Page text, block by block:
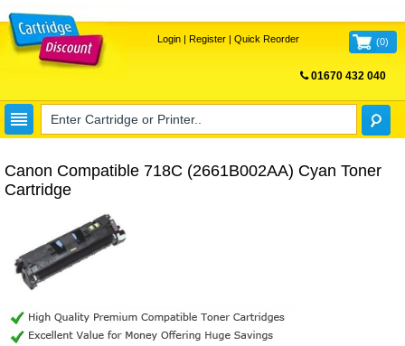
Login| Register| Quick Reorder (0)
01670 432 040
Canon Compatible 718C (2661B002AA) Cyan Toner
Cartridge